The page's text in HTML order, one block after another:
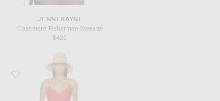
JENNI KAYNE
Cashmere Fisherman Sweater
$425
Favorite Jenni Kayne Peninsula Dress